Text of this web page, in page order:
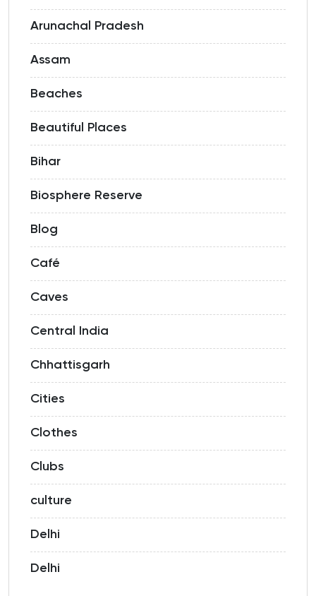
Arunachal Pradesh
Assam
Beaches
Beautiful Places
Bihar
Biosphere Reserve
Blog
Café
Caves
Central India
Chhattisgarh
Cities
Clothes
Clubs
culture
Delhi
Delhi